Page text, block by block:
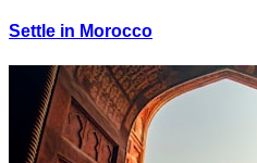
Settle in Morocco